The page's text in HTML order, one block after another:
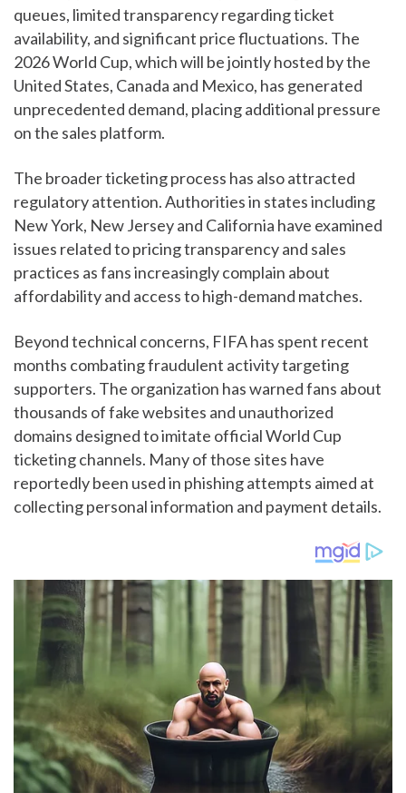
queues, limited transparency regarding ticket
availability, and significant price fluctuations. The
2026 World Cup, which will be jointly hosted by the
United States, Canada and Mexico, has generated
unprecedented demand, placing additional pressure
on the sales platform.
The broader ticketing process has also attracted
regulatory attention. Authorities in states including
New York, New Jersey and California have examined
issues related to pricing transparency and sales
practices as fans increasingly complain about
affordability and access to high-demand matches.
Beyond technical concerns, FIFA has spent recent
months combating fraudulent activity targeting
supporters. The organization has warned fans about
thousands of fake websites and unauthorized
domains designed to imitate official World Cup
ticketing channels. Many of those sites have
reportedly been used in phishing attempts aimed at
collecting personal information and payment details.